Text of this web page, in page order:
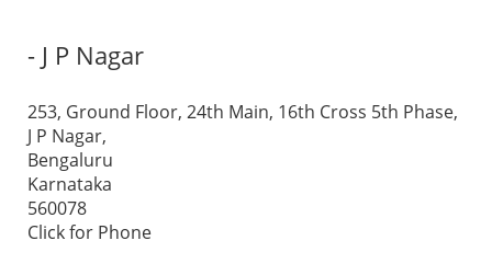
- J P Nagar
253, Ground Floor, 24th Main, 16th Cross 5th Phase,
J P Nagar,
Bengaluru
Karnataka
560078
Click for Phone